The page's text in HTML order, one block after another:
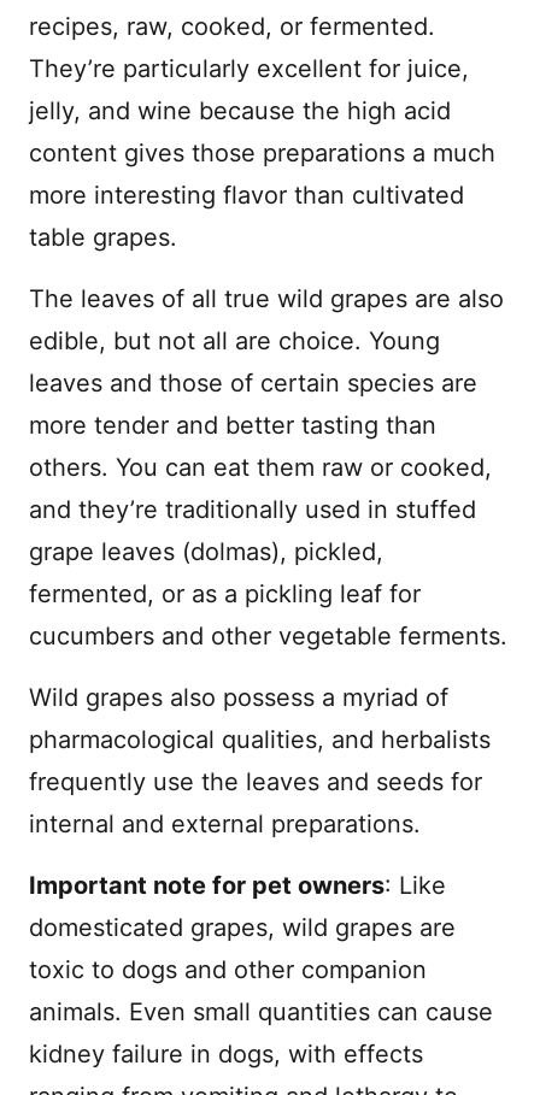
recipes, raw, cooked, or fermented.
They’re particularly excellent for juice,
jelly, and wine because the high acid
content gives those preparations a much
more interesting flavor than cultivated
table grapes.
The leaves of all true wild grapes are also
edible, but not all are choice. Young
leaves and those of certain species are
more tender and better tasting than
others. You can eat them raw or cooked,
and they’re traditionally used in stuffed
grape leaves (dolmas), pickled,
fermented, or as a pickling leaf for
cucumbers and other vegetable ferments.
Wild grapes also possess a myriad of
pharmacological qualities, and herbalists
frequently use the leaves and seeds for
internal and external preparations.
Important note for pet owners: Like
domesticated grapes, wild grapes are
toxic to dogs and other companion
animals. Even small quantities can cause
kidney failure in dogs, with effects